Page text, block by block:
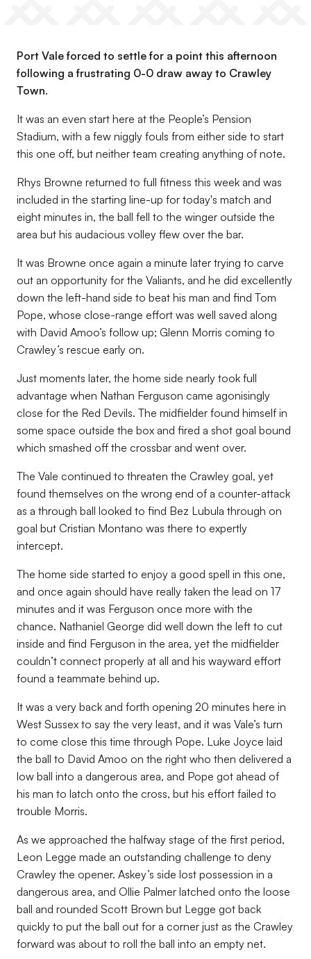
Port Vale forced to settle for a point this afternoon
following a frustrating 0-0 draw away to Crawley
Town.
It was an even start here at the People’s Pension
Stadium, with a few niggly fouls from either side to start
this one off, but neither team creating anything of note.
Rhys Browne returned to full fitness this week and was
included in the starting line-up for today's match and
eight minutes in, the ball fell to the winger outside the
area but his audacious volley flew over the bar.
It was Browne once again a minute later trying to carve
out an opportunity for the Valiants, and he did excellently
down the left-hand side to beat his man and find Tom
Pope, whose close-range effort was well saved along
with David Amoo’s follow up; Glenn Morris coming to
Crawley’s rescue early on.
Just moments later, the home side nearly took full
advantage when Nathan Ferguson came agonisingly
close for the Red Devils. The midfielder found himself in
some space outside the box and fired a shot goal bound
which smashed off the crossbar and went over.
The Vale continued to threaten the Crawley goal, yet
found themselves on the wrong end of a counter-attack
as a through ball looked to find Bez Lubula through on
goal but Cristian Montano was there to expertly
intercept.
The home side started to enjoy a good spell in this one,
and once again should have really taken the lead on 17
minutes and it was Ferguson once more with the
chance. Nathaniel George did well down the left to cut
inside and find Ferguson in the area, yet the midfielder
couldn’t connect properly at all and his wayward effort
found a teammate behind up.
It was a very back and forth opening 20 minutes here in
West Sussex to say the very least, and it was Vale’s turn
to come close this time through Pope. Luke Joyce laid
the ball to David Amoo on the right who then delivered a
low ball into a dangerous area, and Pope got ahead of
his man to latch onto the cross, but his effort failed to
trouble Morris.
As we approached the halfway stage of the first period,
Leon Legge made an outstanding challenge to deny
Crawley the opener. Askey’s side lost possession in a
dangerous area, and Ollie Palmer latched onto the loose
ball and rounded Scott Brown but Legge got back
quickly to put the ball out for a corner just as the Crawley
forward was about to roll the ball into an empty net.